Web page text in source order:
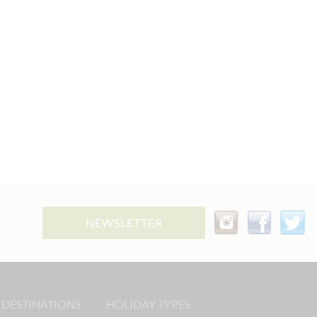
NEWSLETTER